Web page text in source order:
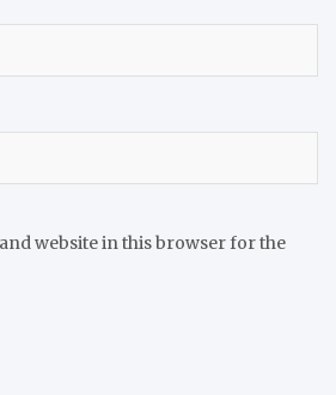
website in this browser for the